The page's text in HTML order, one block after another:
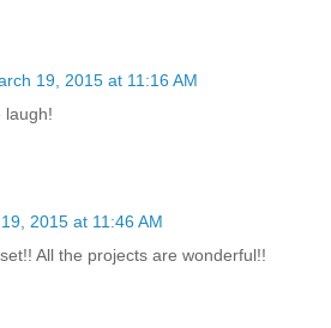
19, 2015 at 11:16 AM
laugh!
2015 at 11:46 AM
All the projects are wonderful!!